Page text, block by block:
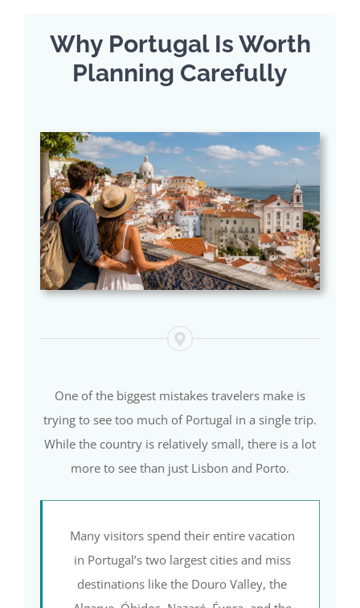
Why Portugal Is Worth
Planning Carefully
One of the biggest mistakes travelers make is
trying to see too much of Portugal in a single trip.
While the country is relatively small, there is a lot
more to see than just Lisbon and Porto.
Many visitors spend their entire vacation
in Portugal’s two largest cities and miss
destinations like the Douro Valley, the